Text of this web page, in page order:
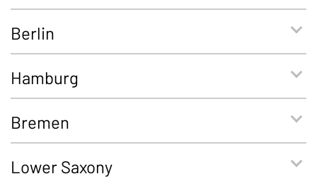
Berlin
Hamburg
Bremen
Lower Saxony